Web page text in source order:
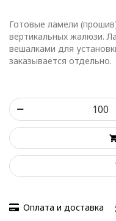
Готовые ламели
вертикальных жалюзи.
вешалками для
заказывается отдельно.
Оплата и доставка